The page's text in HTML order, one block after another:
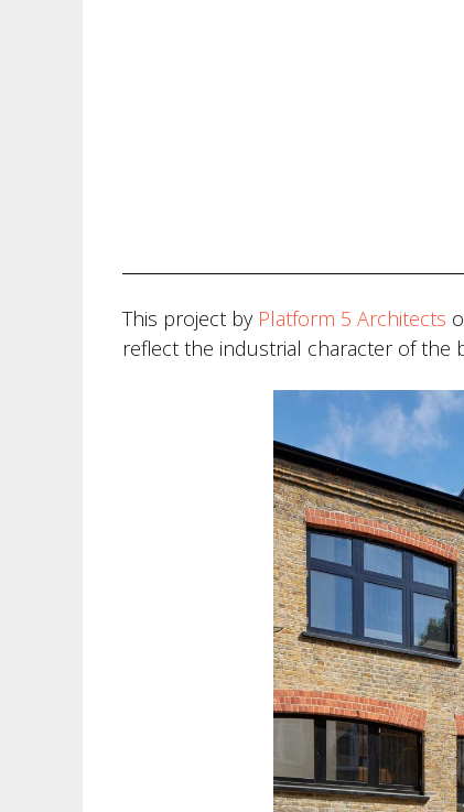
This project by Platform 5 Architects
reflect the industrial character of the